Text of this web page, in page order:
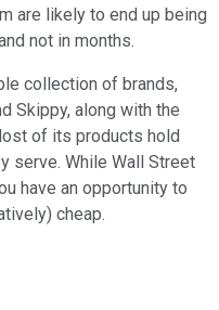
are likely to end up being
not in months.
collection of brands,
Skippy, along with the
of its products hold
serve. While Wall Street
have an opportunity to
cheap.